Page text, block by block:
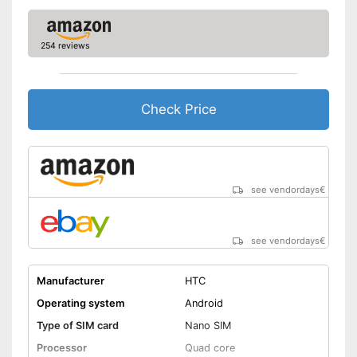
254 reviews
Check Price
see vendordays€
see vendordays€
Manufacturer
HTC
Operating system
Android
Type of SIM card
Nano SIM
Processor
Quad core